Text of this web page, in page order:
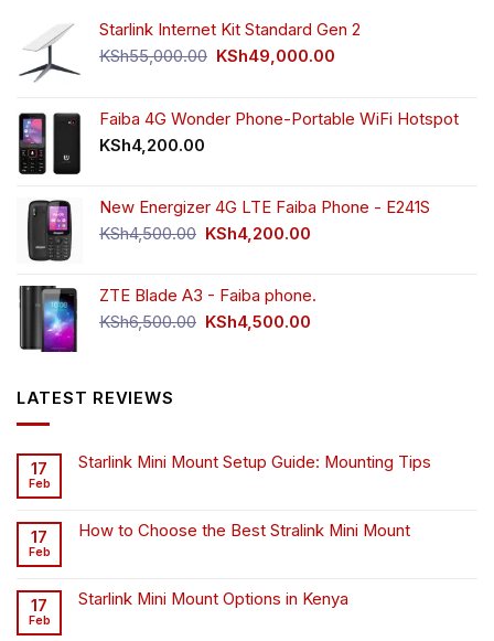
Starlink Internet Kit Standard Gen 2
KSh55,000.00 Original
KSh55,000.00.
KSh49,000.00
KSh49,000.00.
Faiba 4G Wonder Phone-Portable WiFi Hotspot
KSh4,200.00
New Energizer 4G LTE Faiba Phone - E241S
KSh4,500.00 Original
KSh4,500.00.
KSh4,200.00
KSh4,200.00.
ZTE Blade A3 - Faiba phone.
KSh6,500.00 Original
KSh4,500.00
LATEST REVIEWS
17
Feb
Starlink Mini Mount Setup Guide: Mounting Tips
17
Feb
How to Choose the Best Stralink Mini Mount
17
Feb
Starlink Mini Mount Options in Kenya